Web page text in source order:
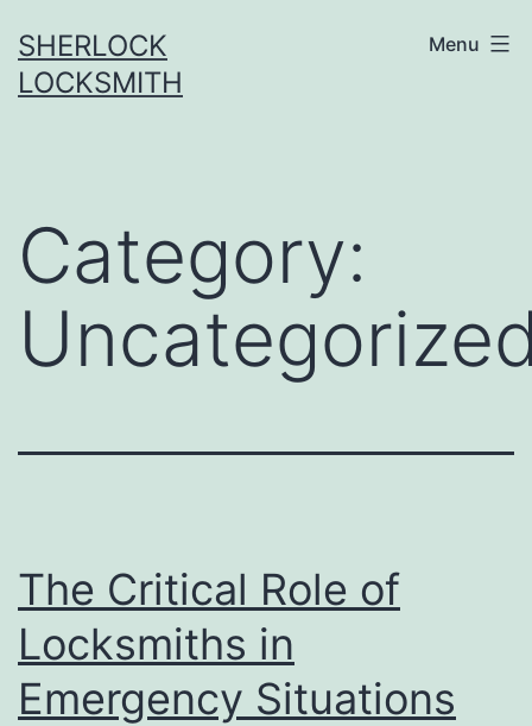
SHERLOCK
LOCKSMITH
Menu
Category:
The Critical Role of
Locksmiths in
Emergency Situations